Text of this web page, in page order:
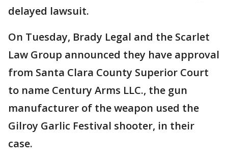
delayed lawsuit.
On Tuesday, Brady Legal and the Scarlet
Law Group announced they have approval
from Santa Clara County Superior Court
to name Century Arms LLC., the gun
manufacturer of the weapon used the
Gilroy Garlic Festival shooter, in their
case.